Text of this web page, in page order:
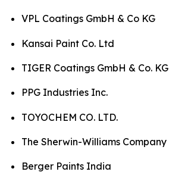
VPL Coatings GmbH & Co KG
Kansai Paint Co. Ltd
TIGER Coatings GmbH & Co. KG
PPG Industries Inc.
TOYOCHEM CO. LTD.
The Sherwin-Williams Company
Berger Paints India